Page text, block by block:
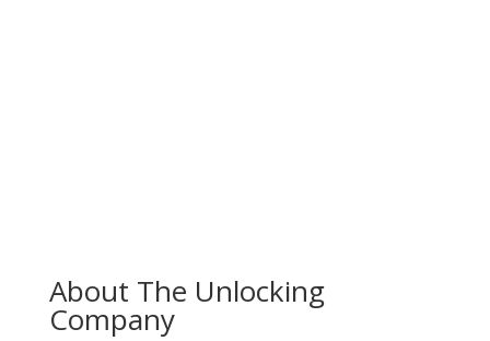
About The Unlocking
Company